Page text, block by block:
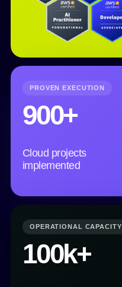
PROVEN EXECUTION
900+
Cloud projects
implemented
OPERATIONAL CAPACITY
100k+